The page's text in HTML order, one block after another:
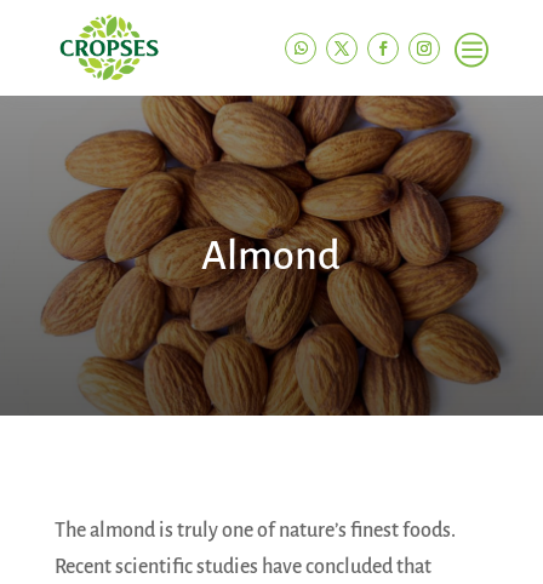
c
Almond
The almond is truly one of nature’s finest foods.
Recent scientific studies have concluded that